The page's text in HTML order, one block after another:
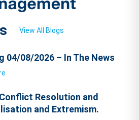
View All Blogs
04/08/2026 – In The News
Resolution and
and Extremism.